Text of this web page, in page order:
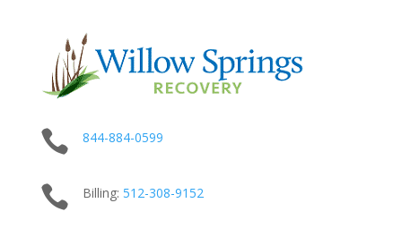
 844-884-0599
 Billing: 512-308-9152